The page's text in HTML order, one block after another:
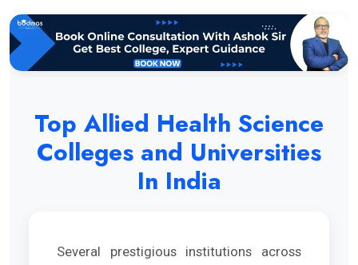
Top Allied Health Science
Colleges and Universities
In India
Several prestigious institutions across